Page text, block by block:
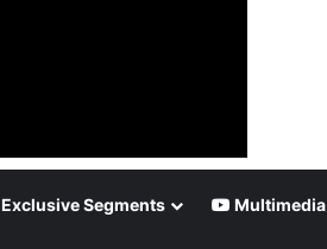
Exclusive Segments Multimedia